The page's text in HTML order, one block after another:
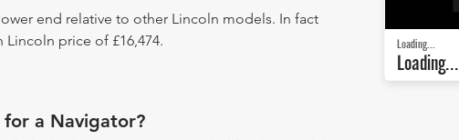
end relative to other Lincoln models. In fact
price of £16,474.
a Navigator?
Loading...
Loading...